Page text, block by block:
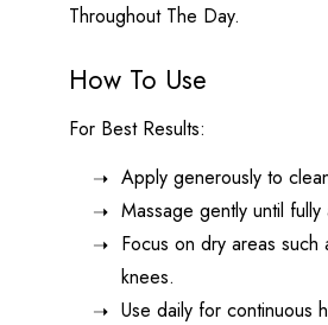
Throughout The Day.
How To Use
For Best Results:
Apply generously to
Massage gently until
Focus on dry areas
knees.
Use daily for continuous